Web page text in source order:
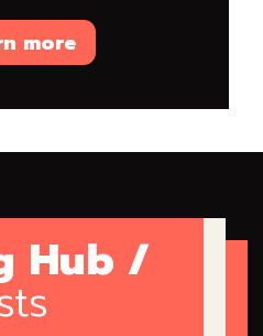
more
Hub /